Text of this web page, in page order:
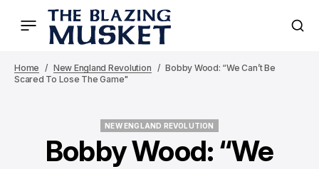
Home New England Revolution
Bobby Wood: “We Can’t Be
Scared To Lose The Game"
NEW ENGLAND REVOLUTION
Bobby Wood: “We